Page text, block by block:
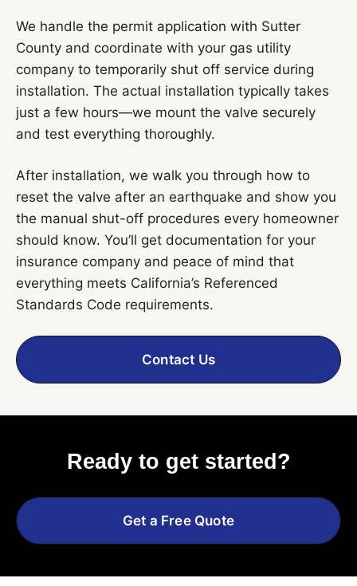
We handle the permit application with Sutter
County and coordinate with your gas utility
company to temporarily shut off service during
installation. The actual installation typically takes
just a few hours—we mount the valve securely
and test everything thoroughly.
After installation, we walk you through how to
reset the valve after an earthquake and show you
the manual shut-off procedures every homeowner
should know. You’ll get documentation for your
insurance company and peace of mind that
everything meets California’s Referenced
Standards Code requirements.
Contact Us
Ready to get started?
Get a Free Quote